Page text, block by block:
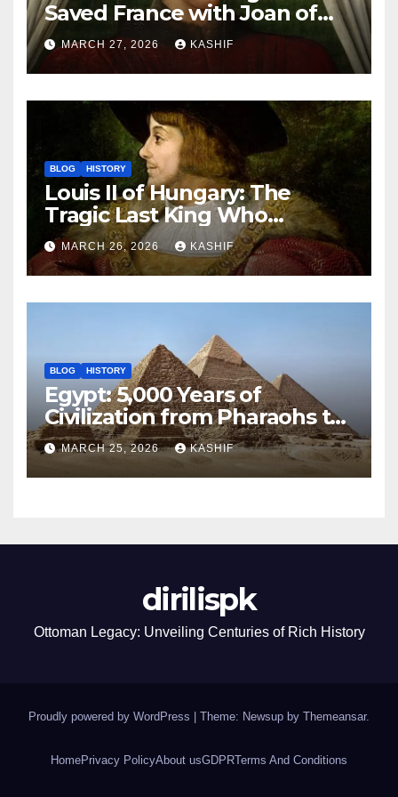
Saved France with Joan of
Arc’s Help
MARCH 27, 2026 KASHIF
BLOG HISTORY
Louis II of Hungary: The
Tragic Last King Who
Drowned at Mohács
MARCH 26, 2026 KASHIF
BLOG HISTORY
Egypt: 5,000 Years of
Civilization from Pharaohs to
Modern Power
MARCH 25, 2026 KASHIF
dirilispk
Ottoman Legacy: Unveiling Centuries of Rich History
Proudly powered by WordPress Theme: Newsup by Themeansar.
HomePrivacy PolicyAbout usGDPRTerms And Conditions